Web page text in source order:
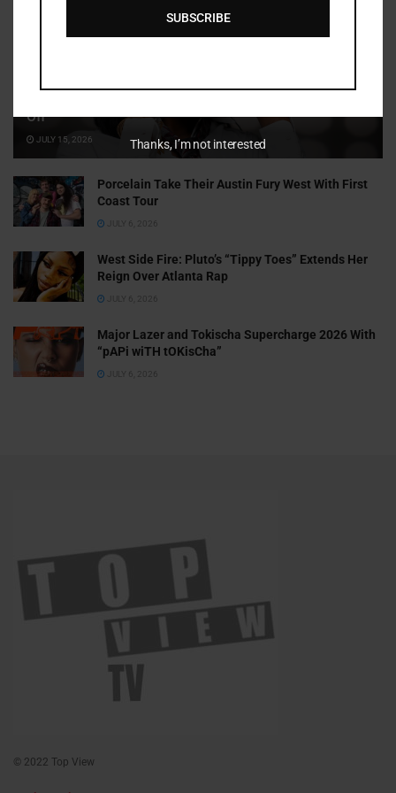
Off
JULY 15, 2026
Porcelain Take Their Austin Fury West With First
Coast Tour
JULY 6, 2026
West Side Fire: Pluto’s “Tippy Toes” Extends Her
Reign Over Atlanta Rap
JULY 6, 2026
Major Lazer and Tokischa Supercharge 2026 With
“pAPi wiTH tOKisCha”
JULY 6, 2026
© 2022 Top View
SUBSCRIBE
Thanks, I’m not interested